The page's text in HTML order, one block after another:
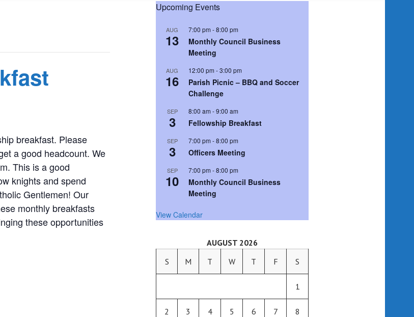
breakfast. Please
a good headcount. We
This is a good
knights and spend
Gentlemen! Our
monthly breakfasts
these opportunities
Upcoming Events
AUG
13
7:00 pm -8:00 pm
Monthly Council Business
Meeting
AUG
16
12:00 pm -3:00 pm
Parish Picnic – BBQ and Soccer
Challenge
SEP
3
8:00 am -9:00 am
Fellowship Breakfast
SEP
3
7:00 pm -8:00 pm
Officers Meeting
SEP
10
7:00 pm -8:00 pm
Monthly Council Business
Meeting
View Calendar
AUGUST 2026
S
M T W T F S
1
2 3 4 5 6 7 8